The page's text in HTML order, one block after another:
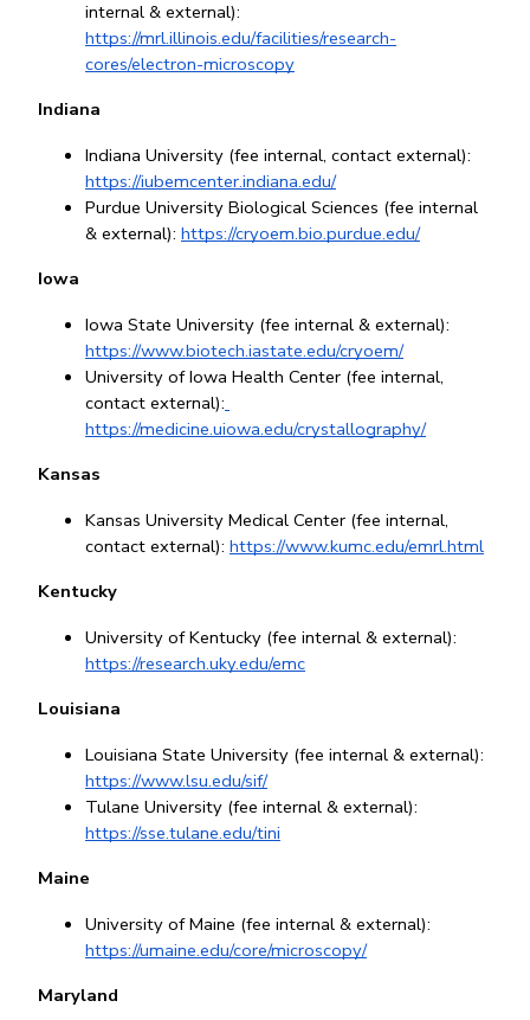
https://mrl.illinois.edu/facilities/research-
cores/electron-microscopy
Indiana
Indiana University (fee internal, contact external):
https://iubemcenter.indiana.edu/
Purdue University Biological Sciences (fee internal
& external): https://cryoem.bio.purdue.edu/
Iowa
https://www.biotech.iastate.edu/cryoem/
University of Iowa Health Center (fee internal,
contact external):
https://medicine.uiowa.edu/crystallography/
Kansas
Kansas University Medical Center (fee internal,
contact external): https://www.kumc.edu/emrl.html
Kentucky
https://research.uky.edu/emc
Louisiana
https://www.lsu.edu/sif/
https://sse.tulane.edu/tini
Maine
https://umaine.edu/core/microscopy/
Maryland